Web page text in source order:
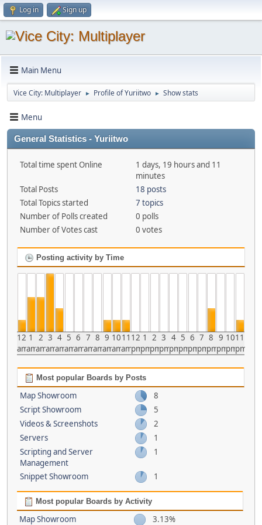
Log in Sign up
Main Menu
Vice City: Multiplayer ► Profile of Yuriitwo ► Show stats
Menu
General Statistics - Yuriitwo
Total time spent Online
1 days, 19 hours and 11
minutes
Total Posts
18 posts
Total Topics started
7 topics
Number of Polls created
0 polls
Number of Votes cast
0 votes
Posting activity by Time
12
am
1
am
2
am
3
am
4
am
5
am
6
am
7
am
8
am
9
am
10
am
11
am
12
pm
1
pm
2
pm
3
pm
4
pm
5
pm
6
pm
7
pm
8
pm
9
pm
10
pm
11
pm
Most popular Boards by Posts
Map Showroom
8
Script Showroom
5
Videos & Screenshots
2
Servers
1
Scripting and Server
Management
1
Snippet Showroom 1
Most popular Boards by Activity
Map Showroom 3.13%